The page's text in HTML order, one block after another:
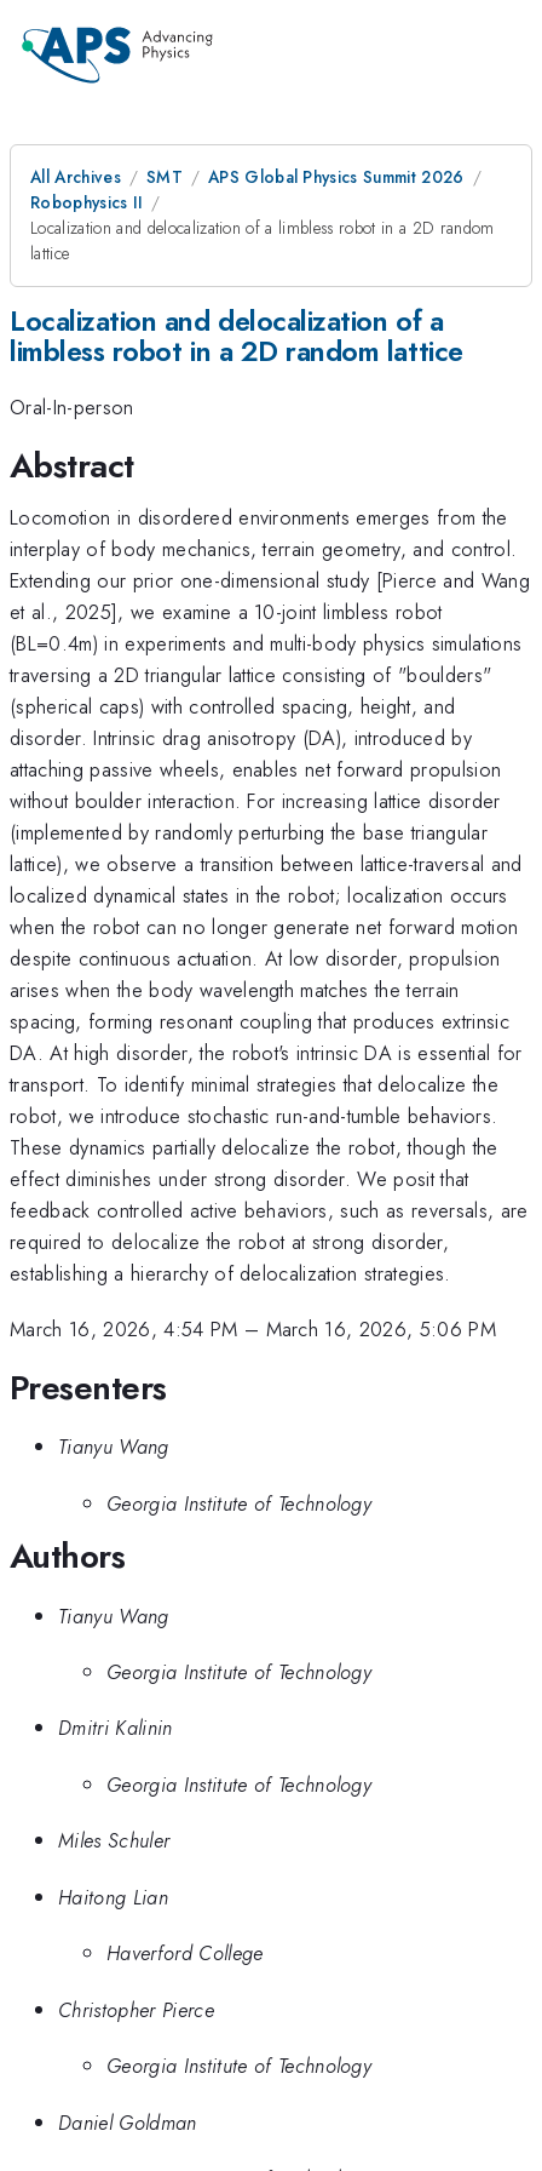
All Archives SMT
APS Global Physics Summit 2026
Robophysics II
Localization and delocalization of a limbless robot in a 2D random
lattice
Localization and delocalization of a
limbless robot in a 2D random lattice
Oral-In-person
Abstract
Locomotion in disordered environments emerges from the
interplay of body mechanics, terrain geometry, and control.
Extending our prior one-dimensional study [Pierce and Wang
et al., 2025], we examine a 10-joint limbless robot
(BL=0.4m) in experiments and multi-body physics simulations
traversing a 2D triangular lattice consisting of "boulders"
(spherical caps) with controlled spacing, height, and
disorder. Intrinsic drag anisotropy (DA), introduced by
attaching passive wheels, enables net forward propulsion
without boulder interaction. For increasing lattice disorder
(implemented by randomly perturbing the base triangular
lattice), we observe a transition between lattice-traversal and
localized dynamical states in the robot; localization occurs
when the robot can no longer generate net forward motion
despite continuous actuation. At low disorder, propulsion
arises when the body wavelength matches the terrain
spacing, forming resonant coupling that produces extrinsic
DA. At high disorder, the robot's intrinsic DA is essential for
transport. To identify minimal strategies that delocalize the
robot, we introduce stochastic run-and-tumble behaviors.
These dynamics partially delocalize the robot, though the
effect diminishes under strong disorder. We posit that
feedback controlled active behaviors, such as reversals, are
required to delocalize the robot at strong disorder,
establishing a hierarchy of delocalization strategies.
March 16, 2026, 4:54 PM – March 16, 2026, 5:06 PM
Presenters
Tianyu Wang
Georgia Institute of Technology
Authors
Tianyu Wang
Georgia Institute of Technology
Dmitri Kalinin
Georgia Institute of Technology
Miles Schuler
Haitong Lian
Haverford College
Christopher Pierce
Georgia Institute of Technology
Daniel Goldman